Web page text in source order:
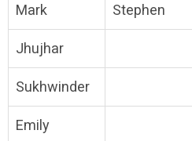
Mark Stephen
Jhujhar
Sukhwinder
Emily